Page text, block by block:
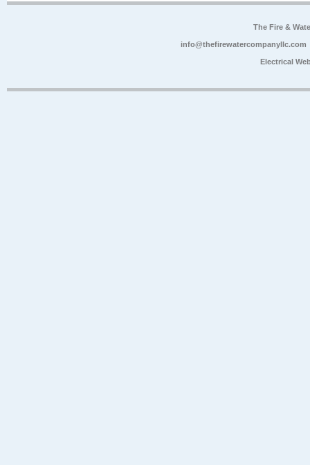
The Fire &
info@thefirewatercompanyllc.com
Electrical